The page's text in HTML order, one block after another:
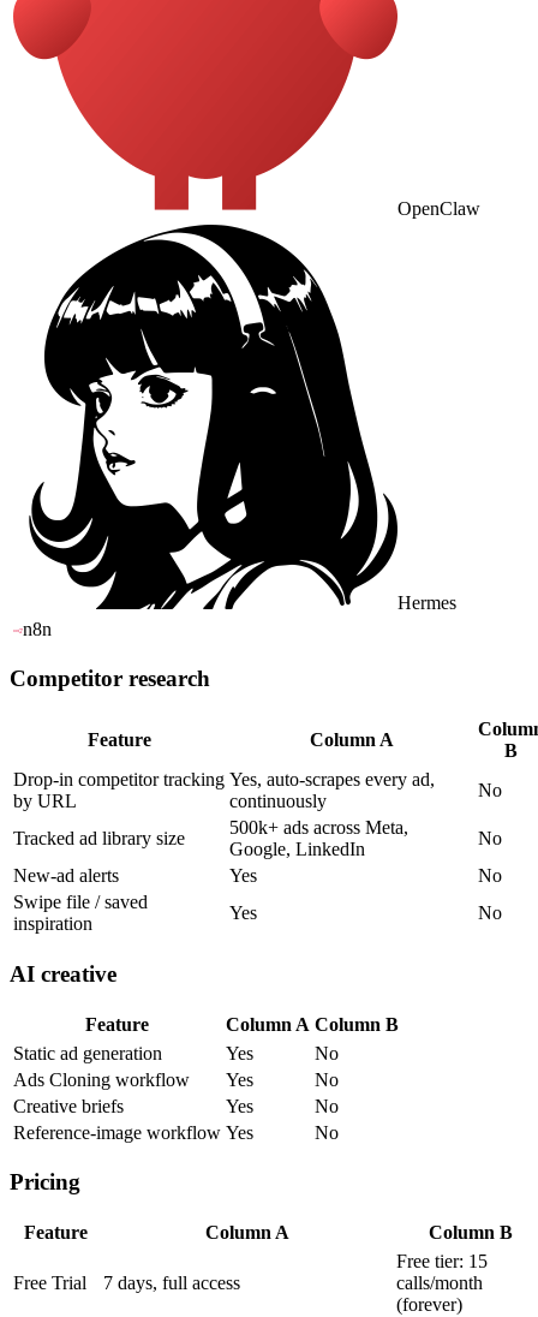
OpenClaw
Hermes
n8n
Competitor research
Feature Column A
B
Drop-in competitor tracking
by URL
Yes, auto-scrapes every ad,
continuously
No
Tracked ad library size
500k+ ads across Meta,
Google, LinkedIn
No
New-ad alerts
Yes
No
Swipe file / saved
inspiration
Yes No
AI creative
Feature Column A Column B
Static ad generation
Yes
No
Ads Cloning workflow
Yes
No
Creative briefs
Yes
No
Reference-image workflow Yes No
Pricing
Feature Column A Column B
Free Trial 7 days, full access
Free tier: 15
calls/month
(forever)